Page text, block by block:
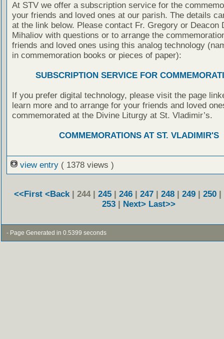
At STV we offer a subscription service for the
your friends and loved ones at our parish. The details
at the link below. Please contact Fr. Gregory or Deacon
Mihaliov with questions or to arrange the
friends and loved ones using this analog technology
in commemoration books or pieces of paper):
SUBSCRIPTION SERVICE FOR
If you prefer digital technology, please visit the page
learn more and to arrange for your friends and loved
commemorated at the Divine Liturgy at St. Vladimir’s.
COMMEMORATIONS AT ST. VLADIMIR'S
view entry ( 1378 views )
<<First <Back | 244 | 245 | 246 | 247 | 248 | 249 | 250 |
253 | Next> Last>>
- Page Generated in 0.5399 seconds